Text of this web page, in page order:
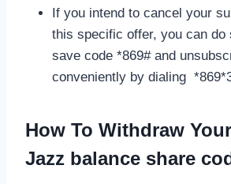
If you intend to cancel your
this specific offer, you can do
save code *869# and
conveniently by dialing
How To Withdraw
Jazz balance share